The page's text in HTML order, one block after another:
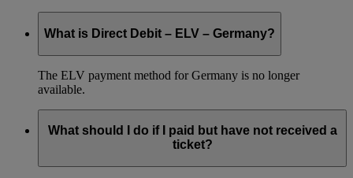
What is Direct Debit – ELV – Germany?
The ELV payment method for Germany is no longer
available.
What should I do if I paid but have not received a
ticket?